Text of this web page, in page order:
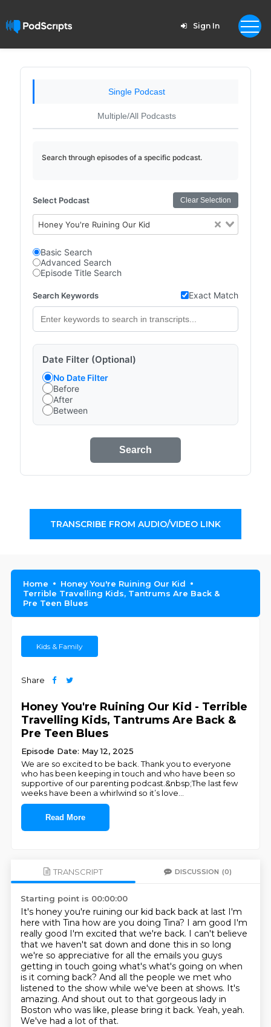
Sign In
Single Podcast
Multiple/All Podcasts
Search through episodes of a specific podcast.
Select Podcast Clear Selection
Honey You're Ruining Our Kid
Basic Search
Advanced Search
Episode Title Search
Search Keywords Exact Match
Date Filter (Optional)
No Date Filter
Before
After
Between
Search
TRANSCRIBE FROM AUDIO/VIDEO LINK
Home
Honey You're Ruining Our Kid
Terrible Travelling Kids, Tantrums Are Back &
Pre Teen Blues
Kids & Family
Share
Honey You're Ruining Our Kid - Terrible
Travelling Kids, Tantrums Are Back &
Pre Teen Blues
Episode Date: May 12, 2025
We are so excited to be back. Thank you to everyone
who has been keeping in touch and who have been so
supportive of our parenting podcast.&nbsp;The last few
weeks have been a whirlwind so it’s love
Read More
TRANSCRIPT DISCUSSION (0)
Starting point is 00:00:00
It's honey you're ruining our kid back back at last I'm
here with Tina how are you doing Tina? I am good I'm
really good I'm excited that we're back. I can't believe
that we haven't sat down and done this in so long
we're so appreciative for all the emails you guys
getting in touch going what's what's going on when
is it coming back? And all the people we met who
listened to the show while we've been at shows. It's
amazing. And shout out to that gorgeous lady in
Boston who was like, please bring it back. Yeah, yeah.
We've had a lot of that.